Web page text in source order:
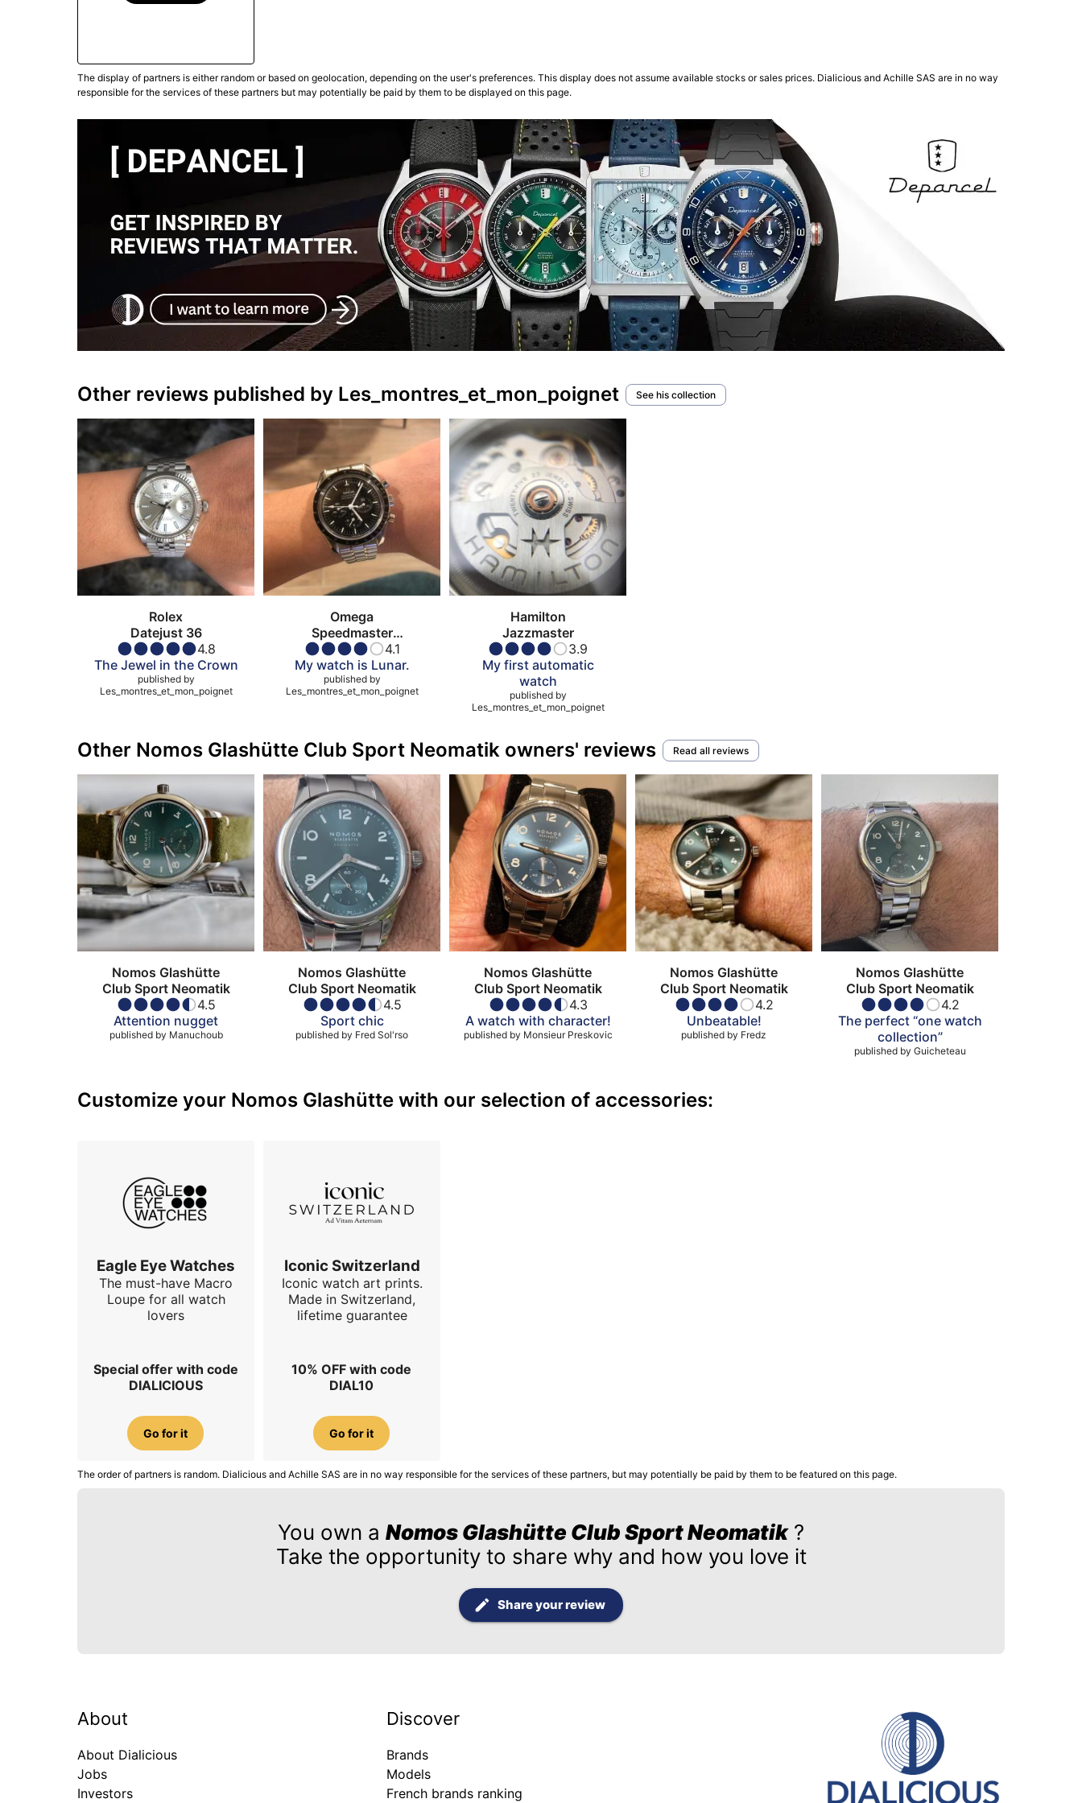
The display of partners is either random or based on geolocation, depending on the user's preferences. This display does not assume available stocks or sales prices. Dialicious and Achille SAS are in no way
responsible for the services of these partners but may potentially be paid by them to be displayed on this page.
Other reviews published by Les_montres_et_mon_poignet See his collection
Rolex
Datejust 36
4.8
The Jewel in the Crown
published by
Les_montres_et_mon_poignet
Omega
Speedmaster
Moonwatch4.1
My watch is Lunar.
published by
Les_montres_et_mon_poignet
Hamilton
Jazzmaster
3.9
My first automatic
watch
published by
Les_montres_et_mon_poignet
Other Nomos Glashütte Club Sport Neomatik owners' reviews Read all reviews
Nomos Glashütte
Club Sport Neomatik
4.5
Attention nugget
published by Manuchoub
Nomos Glashütte
Club Sport Neomatik
4.5
Sport chic
published by Fred Sol'rso
Nomos Glashütte
Club Sport Neomatik
4.3
A watch with character!
published by Monsieur Preskovic
Nomos Glashütte
Club Sport Neomatik
4.2
Unbeatable!
published by Fredz
Nomos Glashütte
Club Sport Neomatik
4.2
The perfect “one watch
collection”
published by Guicheteau
Customize your Nomos Glashütte with our selection of accessories:
Eagle Eye Watches
The must-have Macro
Loupe for all watch
lovers
Special offer with code
DIALICIOUS
Go for it
Iconic Switzerland
Iconic watch art prints.
Made in Switzerland,
lifetime guarantee
10% OFF with code
DIAL10
Go for it
The order of partners is random. Dialicious and Achille SAS are in no way responsible for the services of these partners, but may potentially be paid by them to be featured on this page.
You own a Nomos Glashütte Club Sport Neomatik?
Take the opportunity to share why and how you love it
Share your review
About
About Dialicious
Jobs
Investors
Discover
Brands
Models
French brands ranking